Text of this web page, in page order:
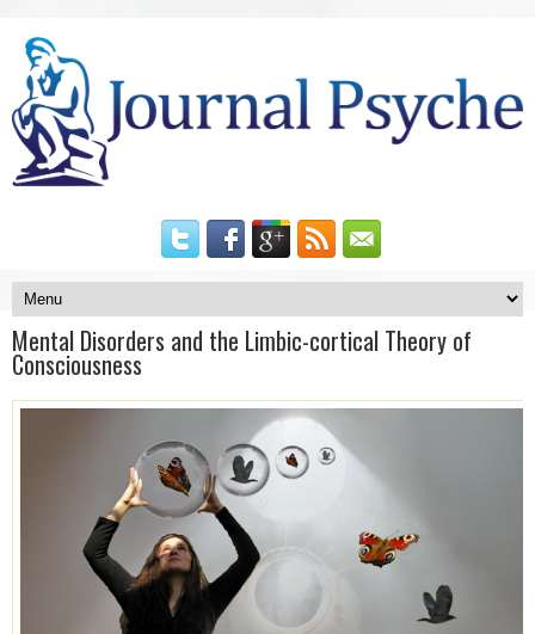
Mental Disorders and the Limbic-cortical Theory of
Consciousness